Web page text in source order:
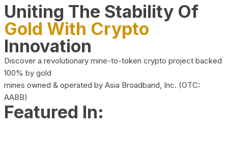
Uniting The Stability Of
Gold With Crypto
Innovation
Discover a revolutionary mine-to-token crypto project backed
100% by gold
mines owned & operated by Asia Broadband, Inc. (OTC:
AABB)
Featured In: